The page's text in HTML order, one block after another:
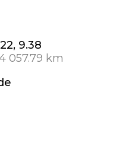
9.38
057.79 km